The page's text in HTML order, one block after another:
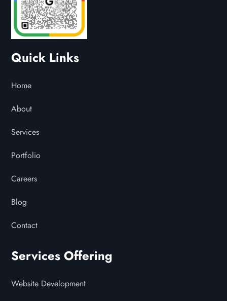
Quick Links
Home
About
Services
Portfolio
Careers
Blog
Contact
Services Offering
Website Development